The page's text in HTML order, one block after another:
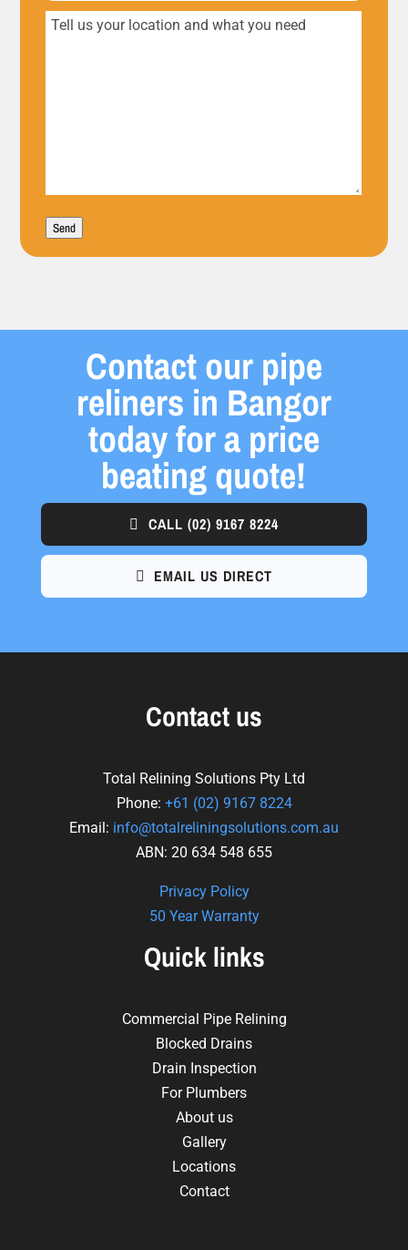
Tell
what
Send
Contact our pipe
reliners in Bangor
today for a price
beating quote!
CALL (02) 9167 8224
EMAIL US DIRECT
Contact us
Total Relining Solutions Pty Ltd
Phone: +61 (02) 9167 8224
Email: info@totalreliningsolutions.com.au
ABN: 20 634 548 655
Privacy Policy
50 Year Warranty
Quick links
Commercial Pipe Relining
Blocked Drains
Drain Inspection
For Plumbers
About us
Gallery
Locations
Contact